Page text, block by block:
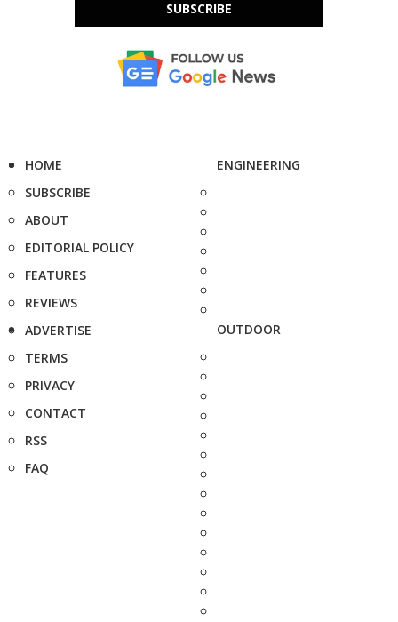
SUBSCRIBE
HOME
SUBSCRIBE
ABOUT
EDITORIAL POLICY
FEATURES
REVIEWS
ADVERTISE
TERMS
PRIVACY
CONTACT
RSS
FAQ
ENGINEERING
OUTDOOR